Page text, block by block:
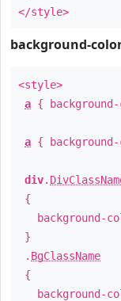
</style>
background-
<style>
a {
a {
div.
{
background-
}
. BgClassName
{
background-